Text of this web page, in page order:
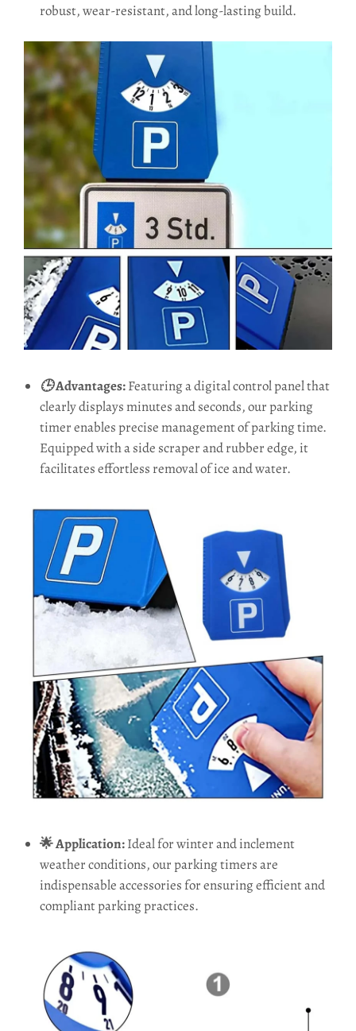
robust, wear-resistant, and long-lasting build.
🕒Advantages:Featuring a digital control panel that
clearly displays minutes and seconds, our parking
timer enables precise management of parking time.
Equipped with a side scraper and rubber edge, it
facilitates effortless removal of ice and water.
🌟 Application:Ideal for winter and inclement
weather conditions, our parking timers are
indispensable accessories for ensuring efficient and
compliant parking practices.